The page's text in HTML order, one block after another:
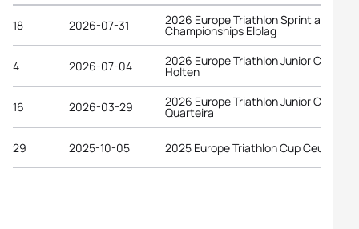
18 2026-07-31 2026 Europe Triathlon Sprint and
Championships Elblag
4 2026-07-04 2026 Europe Triathlon Junior Cup
Holten
16 2026-03-29 2026 Europe Triathlon Junior Cup
Quarteira
29 2025-10-05 2025 Europe Triathlon Cup Ceuta